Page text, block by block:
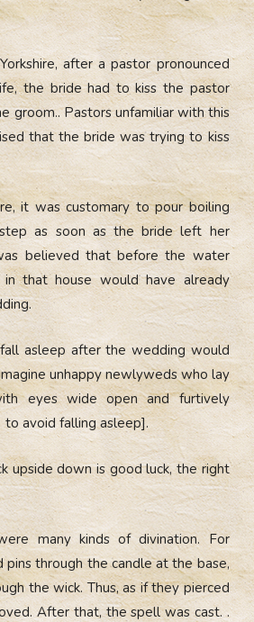
after a pastor pronounced
the bride had to kiss the pastor
groom.. Pastors unfamiliar with this
that the bride was trying to kiss
it was customary to pour boiling
as soon as the bride left her
believed that before the water
that house would have already
asleep after the wedding would
unhappy newlyweds who lay
eyes wide open and furtively
avoid falling asleep].
upside down is good luck, the right
many kinds of divination. For
pins through the candle at the base,
the wick. Thus, as if they pierced
After that, the spell was cast. .